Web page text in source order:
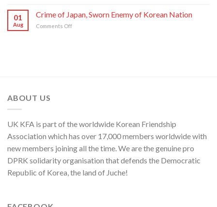
Japan
and
Foreign
Ministry
Spokesperson
01
Aug
Crime of Japan, Sworn Enemy of Korean Nation
Comments Offon
ABOUT US
UK KFA is part of the worldwide Korean Friendship
Association which has over 17,000 members worldwide with
new members joining all the time. We are the genuine pro
DPRK solidarity organisation that defends the Democratic
Republic of Korea, the land of Juche!